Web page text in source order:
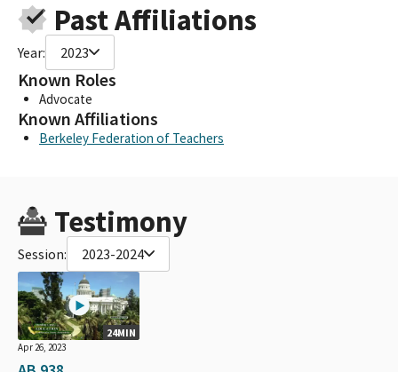
Past Affiliations
Year: 2023
Known Roles
Advocate
Known Affiliations
Berkeley Federation of Teachers
Testimony
Session: 2023-2024
24MIN
Apr 26, 2023